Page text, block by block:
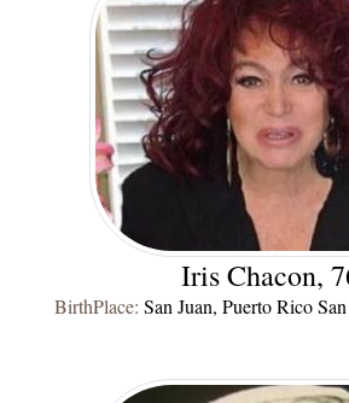
Iris Chacon,
BirthPlace: San Juan, Puerto Rico